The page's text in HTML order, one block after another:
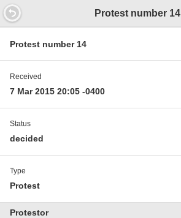
Protest number 14
Protest number 14
Received
7 Mar 2015 20:05 -0400
Status
decided
Type
Protest
Protestor
14.6 16.4592000000658